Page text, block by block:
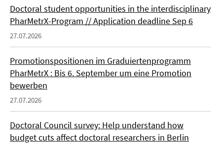
Doctoral student opportunities in the interdisciplinary
PharMetrX-Program // Application deadline Sep 6
27.07.2026
Promotionspositionen im Graduiertenprogramm
PharMetrX : Bis 6. September um eine Promotion
bewerben
27.07.2026
Doctoral Council survey: Help understand how
budget cuts affect doctoral researchers in Berlin